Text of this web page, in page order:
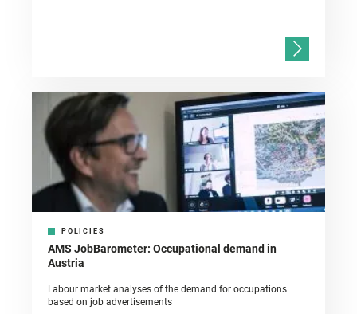
POLICIES
AMS JobBarometer: Occupational demand in
Austria
Labour market analyses of the demand for occupations
based on job advertisements